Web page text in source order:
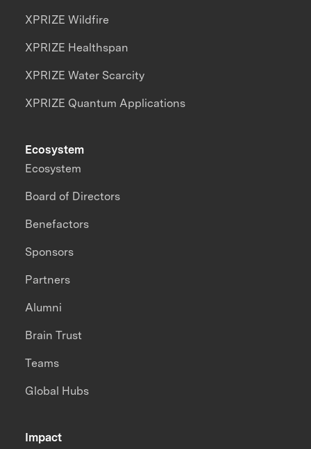
XPRIZE Wildfire
XPRIZE Healthspan
XPRIZE Water Scarcity
XPRIZE Quantum Applications
Impact
Ecosystem
Ecosystem
Board of Directors
Benefactors
Sponsors
Partners
Alumni
Brain Trust
Teams
Global Hubs